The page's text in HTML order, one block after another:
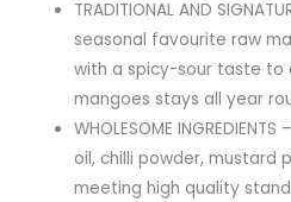
TRADITIONAL AND
seasonal favourite raw
with a spicy-sour taste
mangoes stays all year
WHOLESOME
oil, chilli powder, mustard
meeting high quality